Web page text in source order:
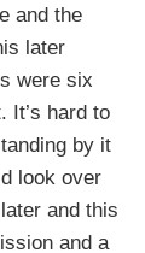
and the
later
were six
It’s hard to
by it
look over
and this
and a